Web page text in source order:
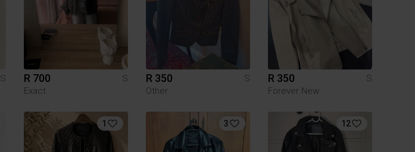
S R 700
S
Exact
R 350
S
Other
R 350
S
Forever New
1 3 12